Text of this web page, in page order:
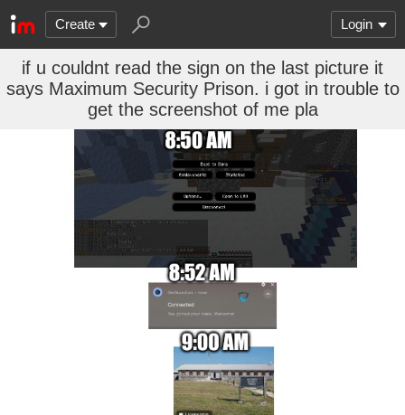
Create Login
if u couldnt read the sign on the last picture it
says Maximum Security Prison. i got in trouble to
get the screenshot of me pla